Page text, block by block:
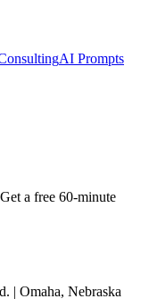
AI Prompts
a free 60-minute
| Omaha, Nebraska